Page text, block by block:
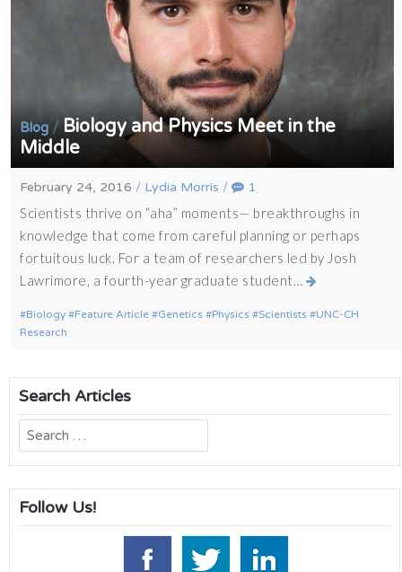
Blog /Biology and Physics Meet in the
Middle
February 24, 2016 / Lydia Morris / 1
Scientists thrive on “aha” moments— breakthroughs in
knowledge that come from careful planning or perhaps
fortuitous luck. For a team of researchers led by Josh
Lawrimore, a fourth-year graduate student…
Biology Feature Article Genetics Physics Scientists
UNC-CH
Research
Search Articles
Search
for:
Follow Us!